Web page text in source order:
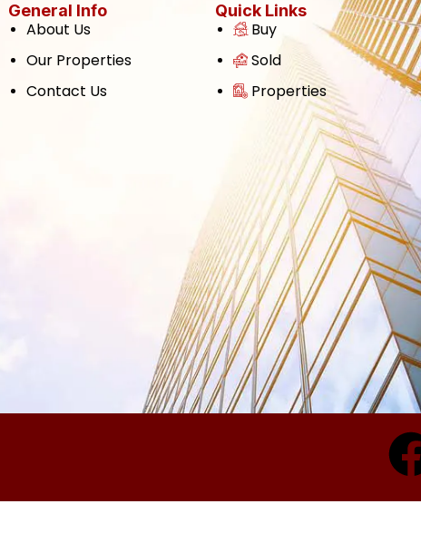
General Info
About Us
Our Properties
Contact Us
Quick Links
Buy
Sold
Properties